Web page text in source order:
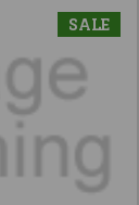
SALE